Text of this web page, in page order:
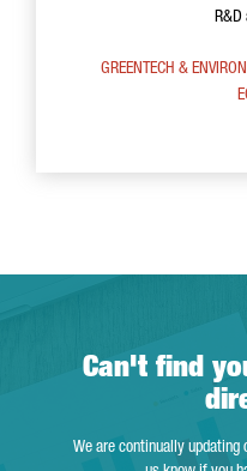
R&D
GREENTECH &
Can't find
We are continually